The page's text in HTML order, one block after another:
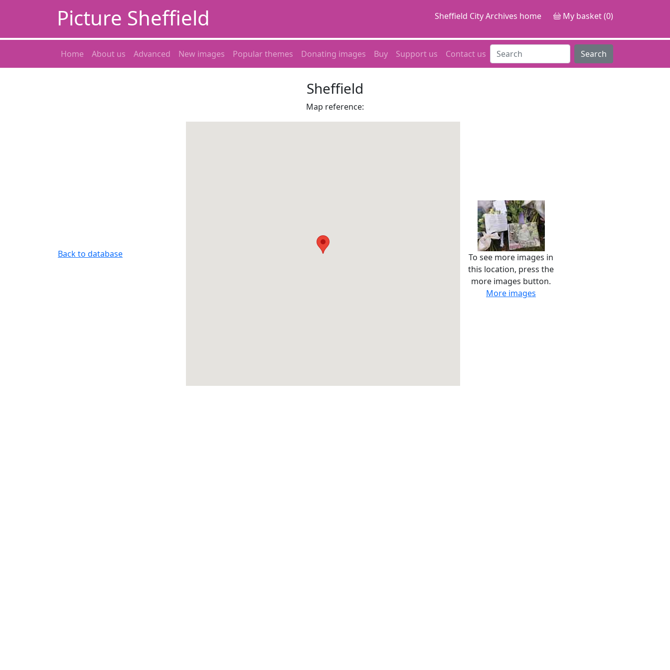
Picture Sheffield Sheffield City Archives home My basket (0)
Home About us Advanced New images Popular themes Donating images Buy Support us Contact us Search
Sheffield
Map reference:
Back to database
To see more images in
this location, press the
more images button.
More images